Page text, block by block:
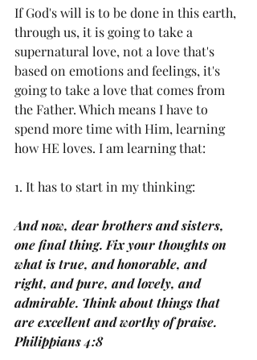
If God's will is to be done in this earth,
through us, it is going to take a
supernatural love, not a love that's
based on emotions and feelings, it's
going to take a love that comes from
the Father. Which means I have to
spend more time with Him, learning
how HE loves. I am learning that:
1. It has to start in my thinking:
And now, dear brothers and sisters,
one final thing. Fix your thoughts on
what is true, and honorable, and
right, and pure, and lovely, and
admirable. Think about things that
are excellent and worthy of praise.
Philippians 4:8